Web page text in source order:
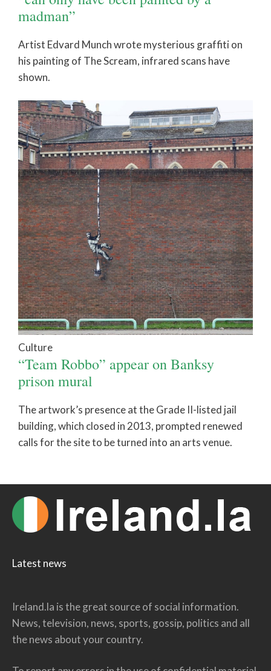
madman”
Artist Edvard Munch wrote mysterious graffiti on
his painting of The Scream, infrared scans have
shown.
Culture
“Team Robbo” appear on Banksy
prison mural
The artwork’s presence at the Grade II-listed jail
building, which closed in 2013, prompted renewed
calls for the site to be turned into an arts venue.
Latest news
Ireland.la is the great source of social information.
News, television, news, sports, gossip, politics and all
the news about your country.